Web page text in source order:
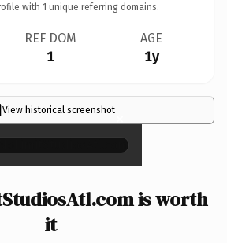
with 1 unique referring domains.
REF DOM
1
AGE
1y
View historical screenshot×
is worth
it